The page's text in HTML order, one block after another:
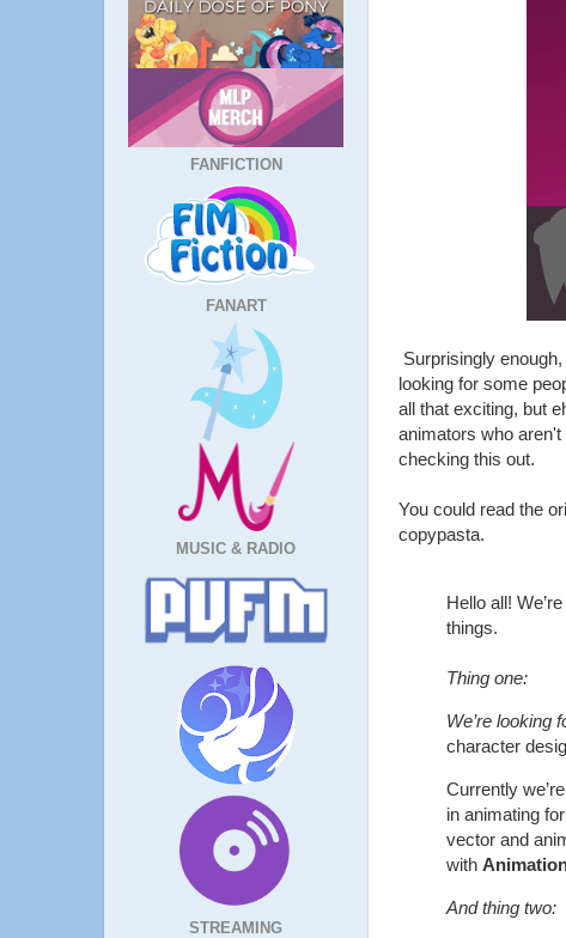
FANFICTION
FANART
MUSIC & RADIO
STREAMING
Surprisingly
looking for some
all that exciting, but
animators who
checking this out.
You could read the
copypasta.
Hello all!
things.
Thing one:
We’re looking
character
Currently
in animating
vector and
with
And thing two: